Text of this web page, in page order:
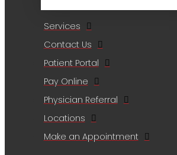
Services
Contact Us
Patient Portal
Pay Online
Physician Referral
Locations
Make an Appointment